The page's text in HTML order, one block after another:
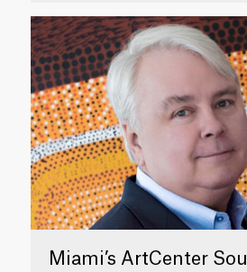
Miami’s ArtCenter